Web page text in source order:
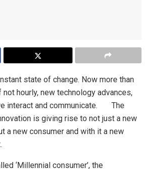
state of change. Now more than
hourly, new technology advances,
interact and communicate. The
is giving rise to not just a new
a new consumer and with it a new
‘Millennial consumer’, the